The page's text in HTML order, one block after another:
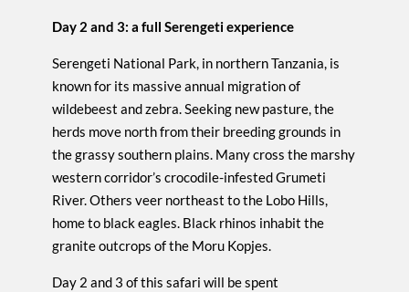
Day 2 and 3: a full Serengeti experience
Serengeti National Park, in northern Tanzania, is
known for its massive annual migration of
wildebeest and zebra. Seeking new pasture, the
herds move north from their breeding grounds in
the grassy southern plains. Many cross the marshy
western corridor’s crocodile-infested Grumeti
River. Others veer northeast to the Lobo Hills,
home to black eagles. Black rhinos inhabit the
granite outcrops of the Moru Kopjes.
Day 2 and 3 of this safari will be spent